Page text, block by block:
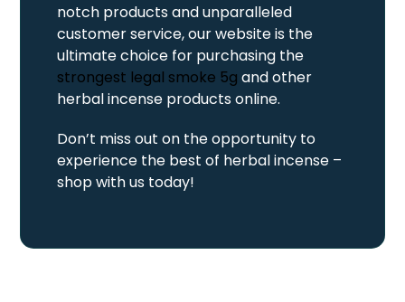
notch products and unparalleled
customer service, our website is the
ultimate choice for purchasing the
strongest legal smoke 5g and other
herbal incense products online.
Don’t miss out on the opportunity to
experience the best of herbal incense –
shop with us today!